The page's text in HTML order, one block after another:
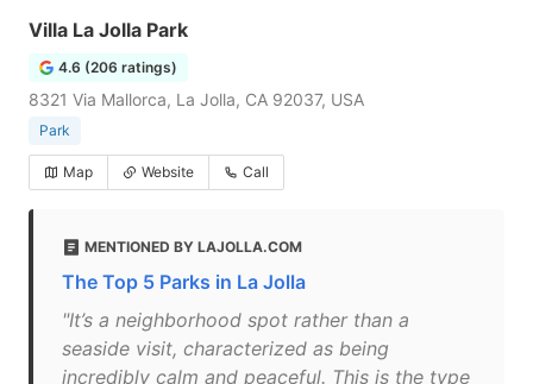
Villa La Jolla Park
4.6 (206 ratings)
8321 Via Mallorca, La Jolla, CA 92037, USA
Park
Map Website Call
MENTIONED BY LAJOLLA.COM
The Top 5 Parks in La Jolla
"It’s a neighborhood spot rather than a
seaside visit, characterized as being
incredibly calm and peaceful. This is the type